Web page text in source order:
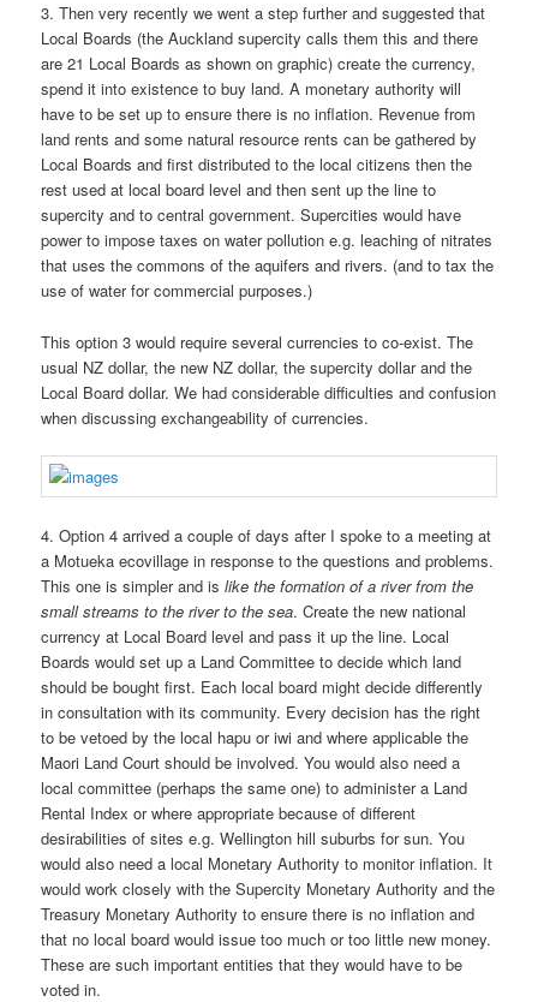
3. Then very recently we went a step further and suggested that
Local Boards (the Auckland supercity calls them this and there
are 21 Local Boards as shown on graphic) create the currency,
spend it into existence to buy land. A monetary authority will
have to be set up to ensure there is no inflation. Revenue from
land rents and some natural resource rents can be gathered by
Local Boards and first distributed to the local citizens then the
rest used at local board level and then sent up the line to
supercity and to central government. Supercities would have
power to impose taxes on water pollution e.g. leaching of nitrates
that uses the commons of the aquifers and rivers. (and to tax the
use of water for commercial purposes.)
This option 3 would require several currencies to co-exist. The
usual NZ dollar, the new NZ dollar, the supercity dollar and the
Local Board dollar. We had considerable difficulties and confusion
when discussing exchangeability of currencies.
4. Option 4 arrived a couple of days after I spoke to a meeting at
a Motueka ecovillage in response to the questions and problems.
This one is simpler and islike the formation of a river from the
small streams to the river to the sea. Create the new national
currency at Local Board level and pass it up the line. Local
Boards would set up a Land Committee to decide which land
should be bought first. Each local board might decide differently
in consultation with its community. Every decision has the right
to be vetoed by the local hapu or iwi and where applicable the
Maori Land Court should be involved. You would also need a
local committee (perhaps the same one) to administer a Land
Rental Index or where appropriate because of different
desirabilities of sites e.g. Wellington hill suburbs for sun. You
would also need a local Monetary Authority to monitor inflation. It
would work closely with the Supercity Monetary Authority and the
Treasury Monetary Authority to ensure there is no inflation and
that no local board would issue too much or too little new money.
These are such important entities that they would have to be
voted in.